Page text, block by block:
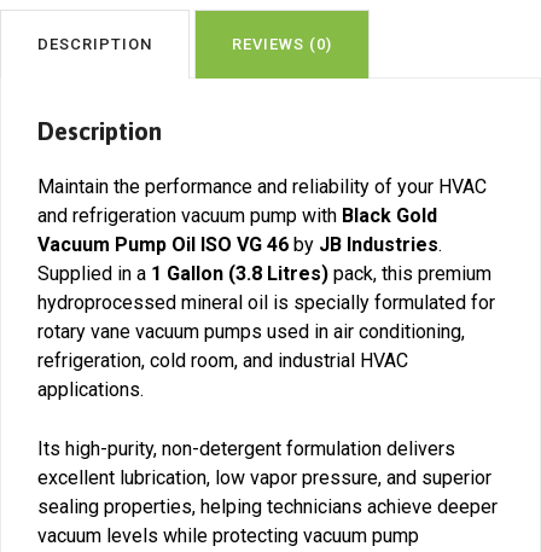
46
Kenya
DESCRIPTION REVIEWS (0)
Description
Maintain the performance and reliability of your HVAC
and refrigeration vacuum pump with Black Gold
Vacuum Pump Oil ISO VG 46 by JB Industries.
Supplied in a 1 Gallon (3.8 Litres) pack, this premium
hydroprocessed mineral oil is specially formulated for
rotary vane vacuum pumps used in air conditioning,
refrigeration, cold room, and industrial HVAC
applications.
Its high-purity, non-detergent formulation delivers
excellent lubrication, low vapor pressure, and superior
sealing properties, helping technicians achieve deeper
vacuum levels while protecting vacuum pump